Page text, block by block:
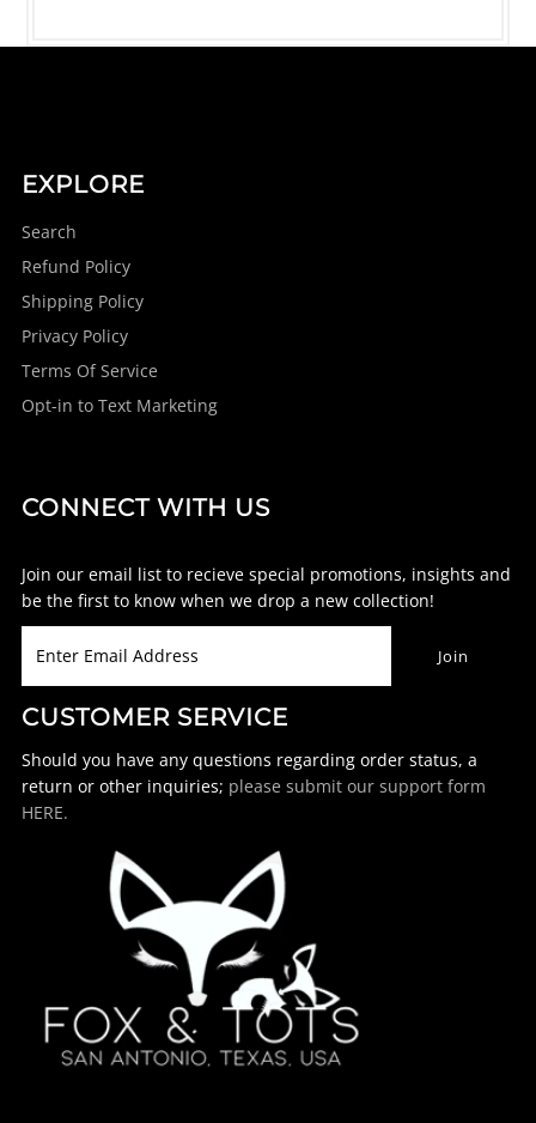
EXPLORE
Search
Refund Policy
Shipping Policy
Privacy Policy
Terms Of Service
Opt-in to Text Marketing
CONNECT WITH US
Join our email list to recieve special promotions, insights and
be the first to know when we drop a new collection!
CUSTOMER SERVICE
Should you have any questions regarding order status, a
return or other inquiries; please submit our support form
HERE.